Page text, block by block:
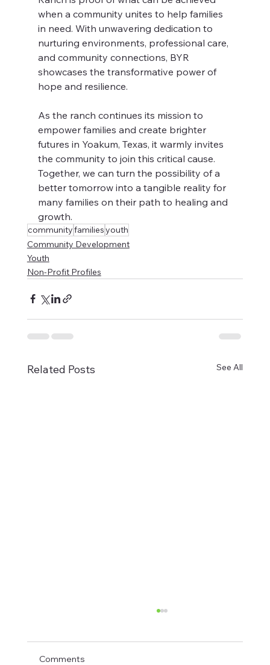
when a community unites to help families
in need. With unwavering dedication to
nurturing environments, professional care,
and community connections, BYR
showcases the transformative power of
hope and resilience.
As the ranch continues its mission to
empower families and create brighter
futures in Yoakum, Texas, it warmly invites
the community to join this critical cause.
Together, we can turn the possibility of a
better tomorrow into a tangible reality for
many families on their path to healing and
growth.
communityfamiliesyouth
Community Development
Youth
Non-Profit Profiles
Related Posts See All
Comments